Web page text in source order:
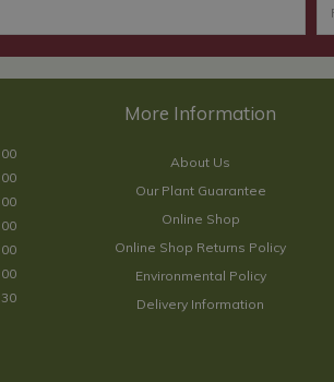
About Us
Our Plant Guarantee
Online Shop
Online Shop Returns Policy
Environmental Policy
Delivery Information